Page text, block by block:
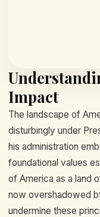
Impact
The landscape of
disturbingly under
his administration
foundational values
of America as a land
now overshadowed
undermine these